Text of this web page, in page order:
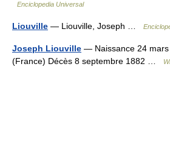
Enciclopedia Universal
Liouville — Liouville, Joseph …
Joseph Liouville — Naissance 24
(France) Décès 8 septembre 1882 …